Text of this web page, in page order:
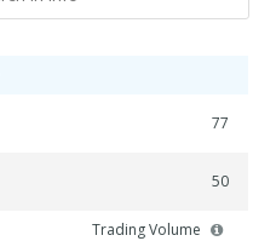
77
50
Trading Volume